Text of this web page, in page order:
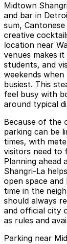
Midtown
and bar in
sum,
creative
location near
venues makes
students, and
weekends
busiest. This
feel busy with
around typical
Because of the
parking can be
times, with
visitors need to
Planning ahead
Shangri-La
open space
time in the
should always
and official city
as rules and
Parking near